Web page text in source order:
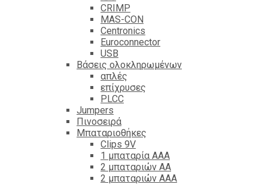
CRIMP
MAS-CON
Centronics
Euroconnector
USB
Βάσεις ολοκληρωμένων
απλές
επίχρυσες
PLCC
Jumpers
Πινοσειρά
Μπαταριοθήκες
Clips 9V
1 μπαταρία ΑΑΑ
2 μπαταριών ΑΑ
2 μπαταριών ΑΑΑ